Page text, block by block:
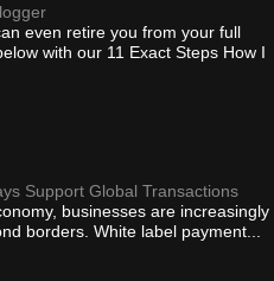
even retire you from your full
with our 11 Exact Steps How I
Support Global Transactions
businesses are increasingly
borders. White label payment...